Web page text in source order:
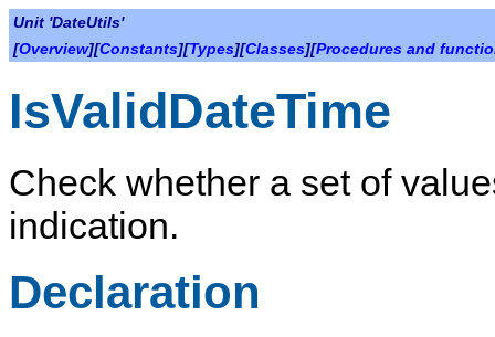
Unit 'DateUtils'
[Overview][Constants][Types][Classes][Procedures and
IsValidDateTime
Check whether a set of
indication.
Declaration